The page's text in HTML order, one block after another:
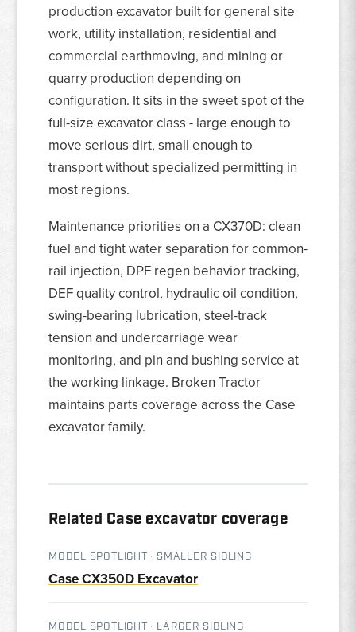
production excavator built for general site
work, utility installation, residential and
commercial earthmoving, and mining or
quarry production depending on
configuration. It sits in the sweet spot of the
full-size excavator class - large enough to
move serious dirt, small enough to
transport without specialized permitting in
most regions.
Maintenance priorities on a CX370D: clean
fuel and tight water separation for common-
rail injection, DPF regen behavior tracking,
DEF quality control, hydraulic oil condition,
swing-bearing lubrication, steel-track
tension and undercarriage wear
monitoring, and pin and bushing service at
the working linkage. Broken Tractor
maintains parts coverage across the Case
excavator family.
Related Case excavator coverage
MODEL SPOTLIGHT · SMALLER SIBLING
Case CX350D Excavator
MODEL SPOTLIGHT · LARGER SIBLING